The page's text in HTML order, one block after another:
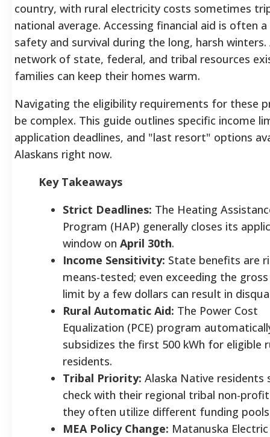
country, with rural electricity costs sometimes
national average. Accessing financial aid is often
safety and survival during the long, harsh
network of state, federal, and tribal resources
families can keep their homes warm.
Navigating the eligibility requirements for these
be complex. This guide outlines specific income
application deadlines, and "last resort" options
Alaskans right now.
Key Takeaways
Strict Deadlines: The Heating
Program (HAP) generally closes its
window on April 30th.
Income Sensitivity: State benefits are
means-tested; even exceeding the
limit by a few dollars can result in
Rural Automatic Aid: The Power Cost
Equalization (PCE) program
subsidizes the first 500 kWh for eligible
residents.
Tribal Priority: Alaska Native residents
check with their regional tribal non-
they often utilize different funding
MEA Policy Change: Matanuska Electric